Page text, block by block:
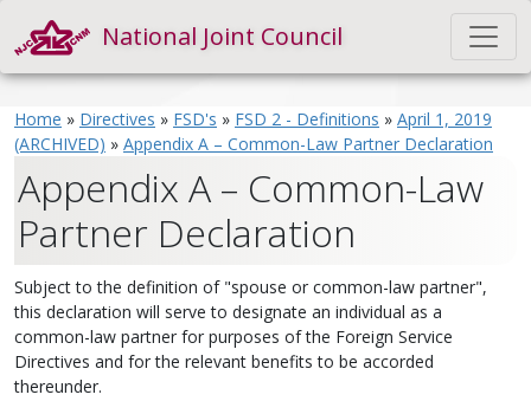
National Joint Council
Home » Directives » FSD's » FSD 2 - Definitions » April 1, 2019
(ARCHIVED) » Appendix A – Common-Law Partner Declaration
Appendix A – Common-Law
Partner Declaration
Subject to the definition of "spouse or common-law partner",
this declaration will serve to designate an individual as a
common-law partner for purposes of the Foreign Service
Directives and for the relevant benefits to be accorded
thereunder.